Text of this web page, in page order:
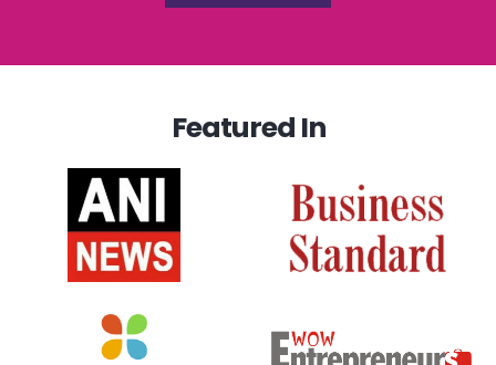
Featured In